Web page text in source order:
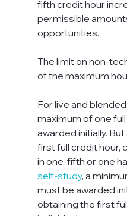
fifth credit hour
permissible
opportunities.
The limit on non-
of the maximum
For live and
maximum of one
awarded initially.
first full credit hour,
in one-fifth or one
self-study, a
must be awarded
obtaining the first